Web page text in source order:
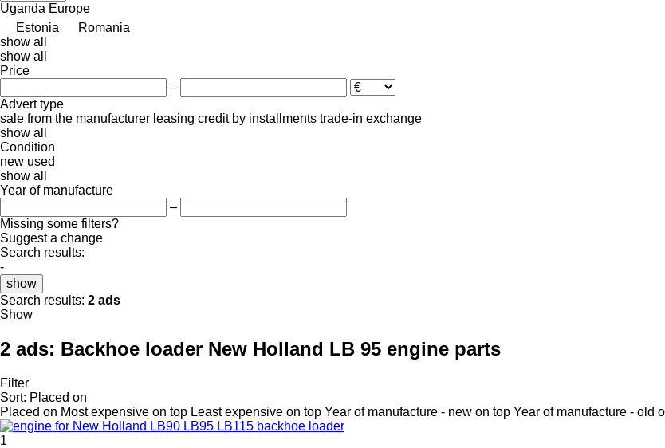
Uganda Europe
Estonia
Romania
show all
show all
Price
–
Advert type
sale from the manufacturer leasing credit by installments trade-in exchange
show all
Condition
new used
show all
Year of manufacture
–
Missing some filters?
Suggest a change
Search results:
-
show
Search results: 2 ads
Show
2 ads: Backhoe loader New Holland LB 95 engine parts
Filter
Sort: Placed on
Placed on Most expensive on top Least expensive on top Year of manufacture - new on top Year of manufacture - old
1